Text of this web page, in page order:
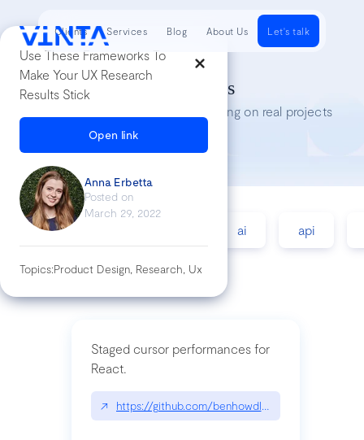
Use These Frameworks To
Make Your UX Research
Results Stick
Open link
Anna Erbetta
Posted on
March 29, 2022
Topics:Product Design, Research, Ux
Tech Insights
Lessons we’ve learned while working on real projects
accessibility ai api
Staged cursor performances for
React.
↗ https://github.com/benhowdle89/
Clients Services Blog About Us Let's talk